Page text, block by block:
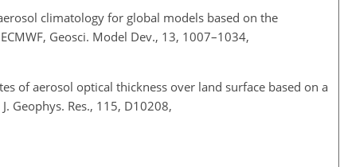
climatology for global models based on the
Geosci. Model Dev., 13, 1007–1034,
of aerosol optical thickness over land surface based on a
Geophys. Res., 115, D10208,